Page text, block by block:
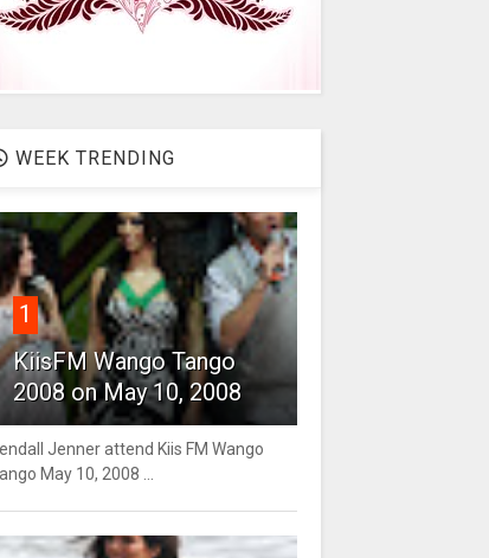
WEEK TRENDING
1
KiisFM Wango Tango
2008 on May 10, 2008
Jenner attend Kiis FM Wango
May 10, 2008 ...